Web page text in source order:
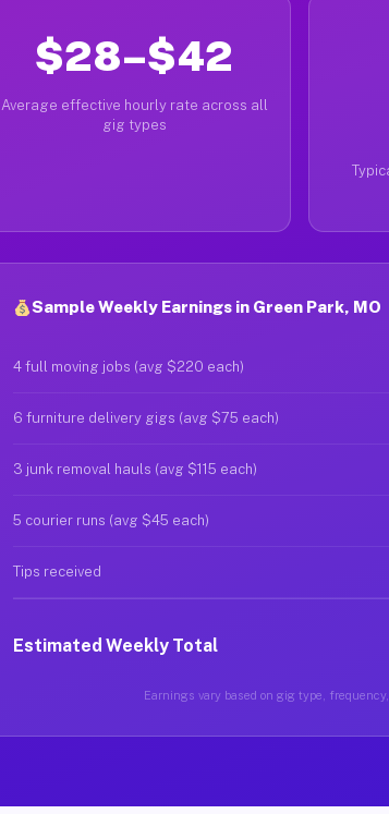
$28–$42
Average effective hourly rate across all
gig types
Sample Weekly Earnings in Green Park, MO
4 full moving jobs (avg $220 each)
6 furniture delivery gigs (avg $75 each)
3 junk removal hauls (avg $115 each)
5 courier runs (avg $45 each)
Tips received
Estimated Weekly Total
Earnings vary based on gig type,